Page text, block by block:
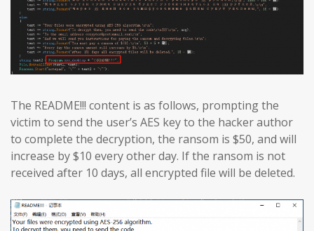
The README!!! content is as follows, prompting the
victim to send the user’s AES key to the hacker author
to complete the decryption, the ransom is $50, and will
increase by $10 every other day. If the ransom is not
received after 10 days, all encrypted file will be deleted.